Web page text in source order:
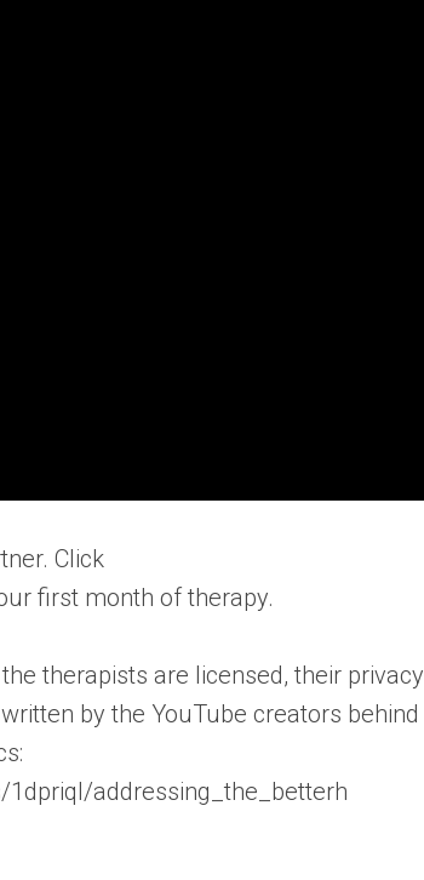
Click
first month of therapy.
therapists are licensed, their privacy
by the YouTube creators behind
addressing_the_betterh